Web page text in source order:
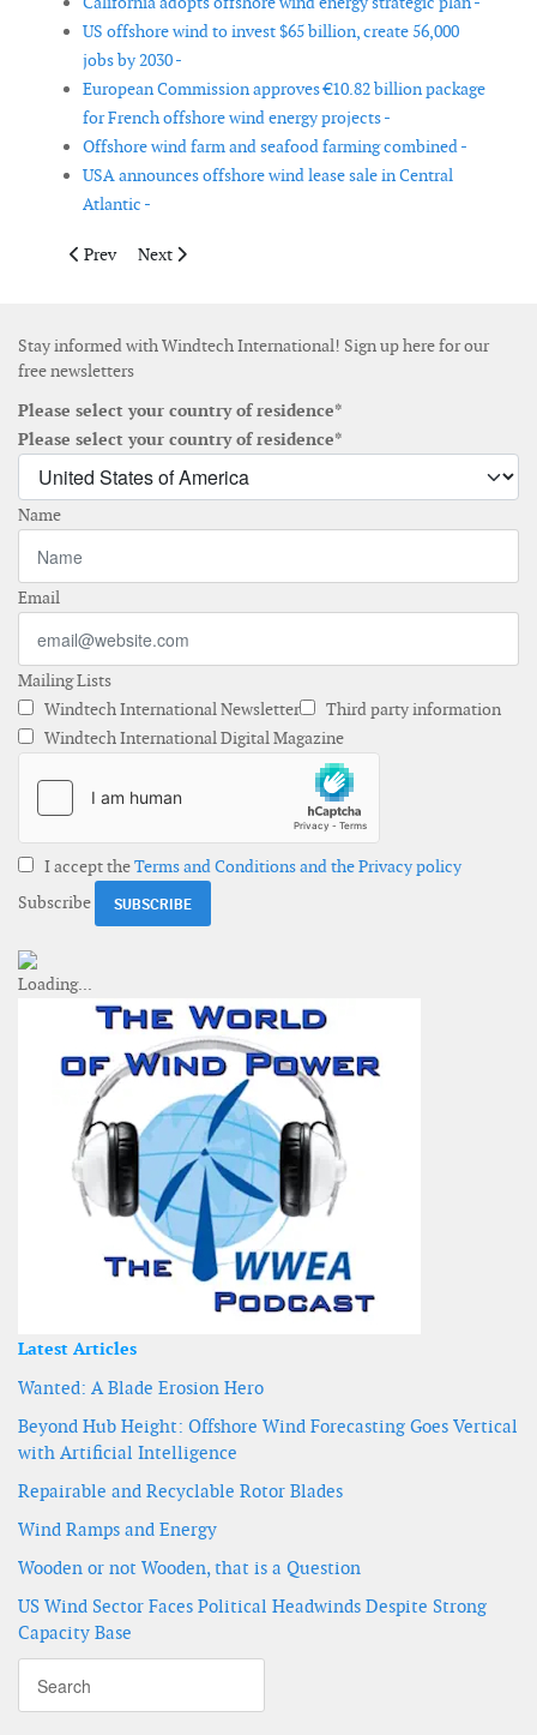
US offshore wind to invest $65 billion, create 56,000
jobs by 2030 -
European Commission approves €10.82 billion package
for French offshore wind energy projects -
Offshore wind farm and seafood farming combined -
USA announces offshore wind lease sale in Central
Atlantic -
Previous article: Sectoral Marine Plans underway for the
Prev Next article: FERC transmission reform paves way for
Next
Stay informed with Windtech International! Sign up here for our
free newsletters
Please select your country of residence*
Please select your country of residence*
Name
Email
Mailing Lists
Windtech International Newsletter
Third party information
Windtech International Digital Magazine
I accept theTerms and Conditions and the Privacy policy
Subscribe
Latest Articles
Wanted: A Blade Erosion Hero
Beyond Hub Height: Offshore Wind Forecasting Goes Vertical
with Artificial Intelligence
Repairable and Recyclable Rotor Blades
Wind Ramps and Energy
Wooden or not Wooden, that is a Question
US Wind Sector Faces Political Headwinds Despite Strong
Capacity Base